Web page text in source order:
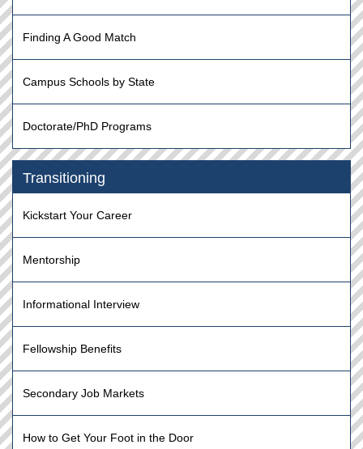
Finding A Good Match
Campus Schools by State
Doctorate/PhD Programs
Transitioning
Kickstart Your Career
Mentorship
Informational Interview
Fellowship Benefits
Secondary Job Markets
How to Get Your Foot in the Door